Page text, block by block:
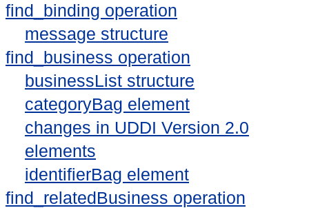
find_binding operation
message structure
find_business operation
businessList structure
categoryBag element
changes in UDDI Version 2.0
elements
identifierBag element
find_relatedBusiness operation